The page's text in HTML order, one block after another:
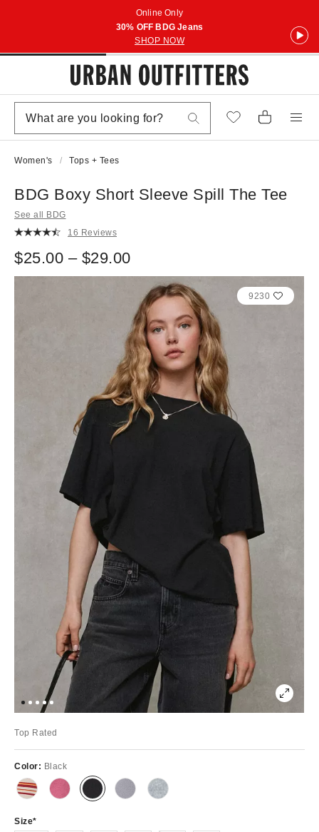
Online Only
30% OFF BDG Jeans
SHOP NOW
Women's Tops + Tees
BDG Boxy Short Sleeve Spill The Tee
See all BDG
16 Reviews
$25.00 – $29.00
9230
Top Rated
Color: Black
Size